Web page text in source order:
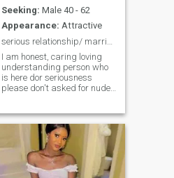
Seeking: Male 40 - 62
Appearance: Attractive
I am honest, caring loving
understanding person who
is here dor seriousness
please don't asked for nude
love so much in my life.
anything you want to know
about me just asked I will be
willing to answer.